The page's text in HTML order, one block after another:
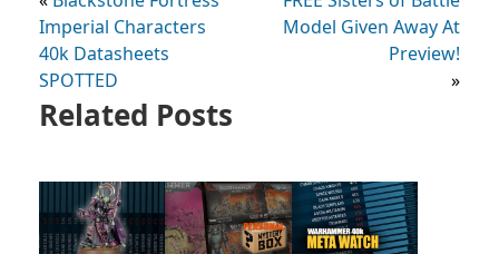
Imperial Characters
40k Datasheets
SPOTTED
Model Given Away At
Preview!
»
Related Posts